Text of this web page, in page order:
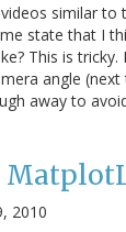
similar to
state that I
This is
angle
away to
2010